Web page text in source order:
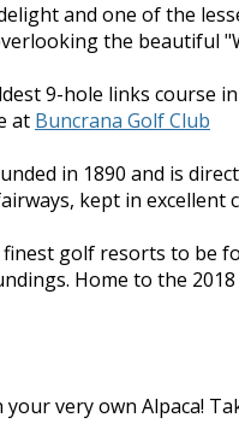
and one of the
the beautiful
9-hole links course
at Buncrana Golf Club
in 1890 and is
kept in
golf resorts to be
Home to the
very own Alpaca!